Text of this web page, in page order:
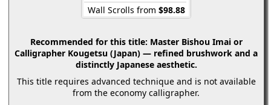
Wall Scrolls from $98.88
Recommended for this title: Master Bishou Imai or
Calligrapher Kougetsu (Japan) — refined brushwork and a
distinctly Japanese aesthetic.
This title requires advanced technique and is not available
from the economy calligrapher.